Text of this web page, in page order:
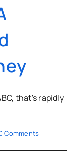
that's rapidly
0 Comments